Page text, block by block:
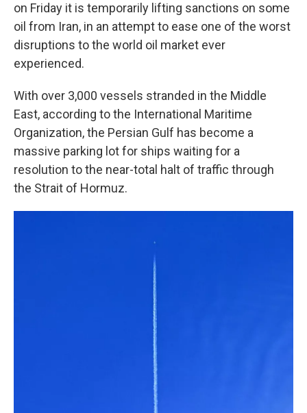
on Friday it is temporarily lifting sanctions on some
oil from Iran, in an attempt to ease one of the worst
disruptions to the world oil market ever
experienced.
With over 3,000 vessels stranded in the Middle
East, according to the International Maritime
Organization, the Persian Gulf has become a
massive parking lot for ships waiting for a
resolution to the near-total halt of traffic through
the Strait of Hormuz.